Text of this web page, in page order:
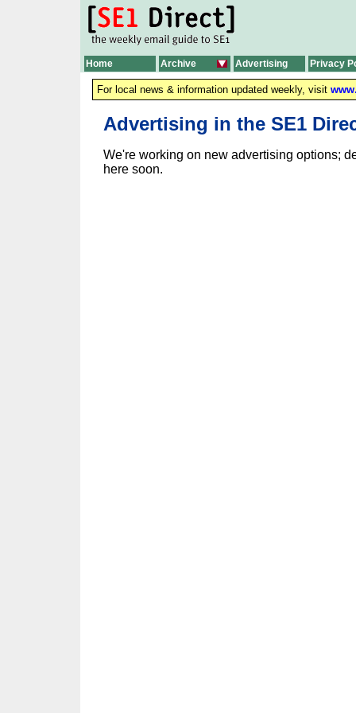
Home Archive Advertising Privacy
For local news & information updated weekly, visit
Advertising in the SE1
We're working on new advertising options;
here soon.